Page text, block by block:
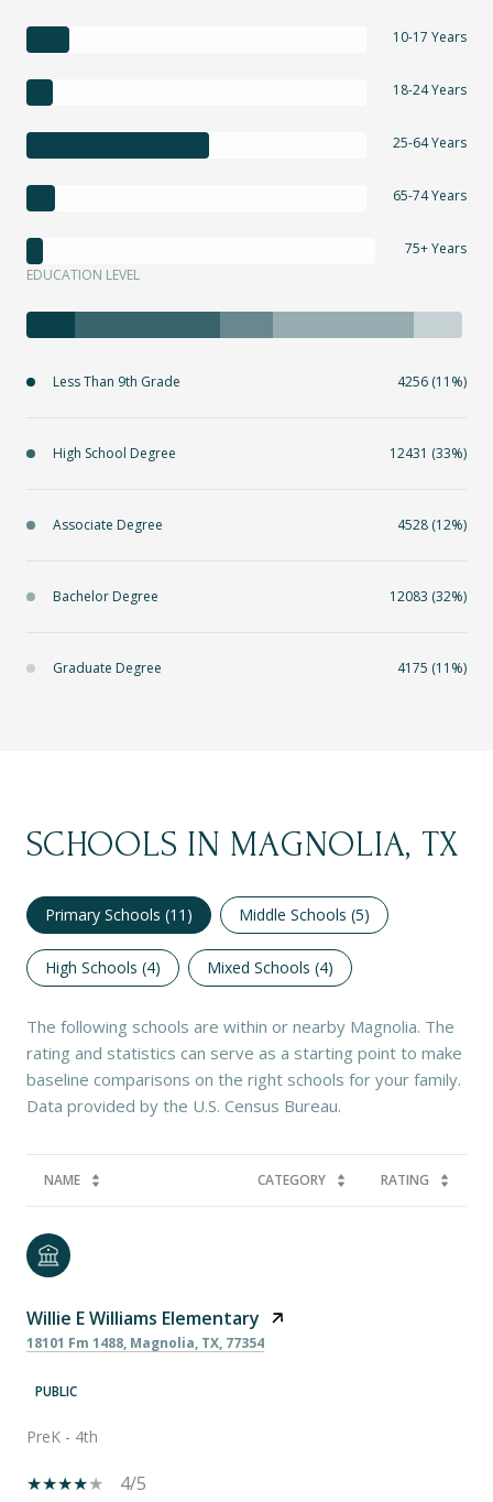
10-17 Years
18-24 Years
25-64 Years
65-74 Years
75+ Years
EDUCATION LEVEL
Less Than 9th Grade 4256 (11%)
High School Degree 12431 (33%)
Associate Degree 4528 (12%)
Bachelor Degree 12083 (32%)
Graduate Degree 4175 (11%)
SCHOOLS IN MAGNOLIA, TX
Primary Schools (11 ) Middle Schools (5)
High Schools (4) Mixed Schools (4)
The following schools are within or nearby Magnolia. The
rating and statistics can serve as a starting point to make
baseline comparisons on the right schools for your family.
NAME CATEGORY RATING
Willie E Williams Elementary
18101 Fm 1488, Magnolia, TX, 77354
PUBLIC
PreK - 4th
4/5